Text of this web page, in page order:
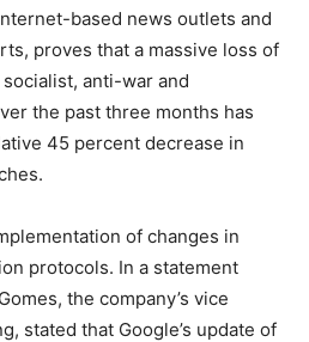
based news outlets and
proves that a massive loss of
anti-war and
the past three months has
45 percent decrease in
of changes in
protocols. In a statement
the company’s vice
stated that Google’s update of